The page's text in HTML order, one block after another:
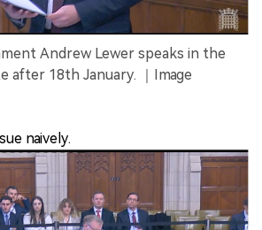
Andrew Lewer speaks in the
after 18th January. ｜Image
naively.